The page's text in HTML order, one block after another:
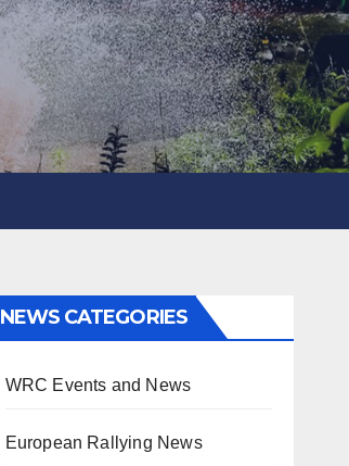
NEWS CATEGORIES
WRC Events and News
European Rallying News